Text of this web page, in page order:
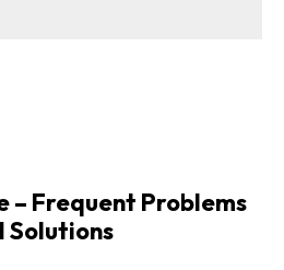
– Frequent Problems
Solutions